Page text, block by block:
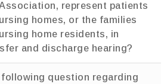
represent patients
homes, or the families
home residents, in
and discharge hearing?
following question regarding